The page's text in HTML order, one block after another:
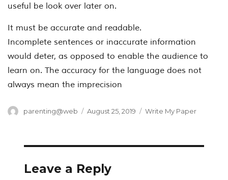
useful be look over later on.
It must be accurate and readable.
Incomplete sentences or inaccurate information
would deter, as opposed to enable the audience to
learn on. The accuracy for the language does not
always mean the imprecision
Author
parenting@web
Posted
August 25, 2019 Categories
Write My Paper
Leave a Reply